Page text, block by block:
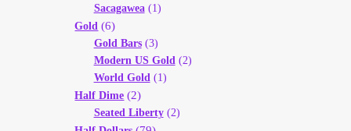
Sacagawea(1)
Gold (6)
Gold Bars(3)
Modern US Gold (2)
World Gold (1)
Half Dime (2)
Seated Liberty(2)